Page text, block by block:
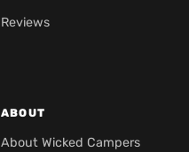
Reviews
ABOUT
About Wicked Campers